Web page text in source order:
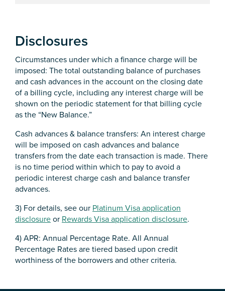
Disclosures
Circumstances under which a finance charge will be
imposed: The total outstanding balance of purchases
and cash advances in the account on the closing date
of a billing cycle, including any interest charge will be
shown on the periodic statement for that billing cycle
as the “New Balance.”
Cash advances & balance transfers: An interest charge
will be imposed on cash advances and balance
transfers from the date each transaction is made. There
is no time period within which to pay to avoid a
periodic interest charge cash and balance transfer
advances.
3) For details, see our Platinum Visa application
disclosureor Rewards Visa application disclosure.
4) APR: Annual Percentage Rate. All Annual
Percentage Rates are tiered based upon credit
worthiness of the borrowers and other criteria.